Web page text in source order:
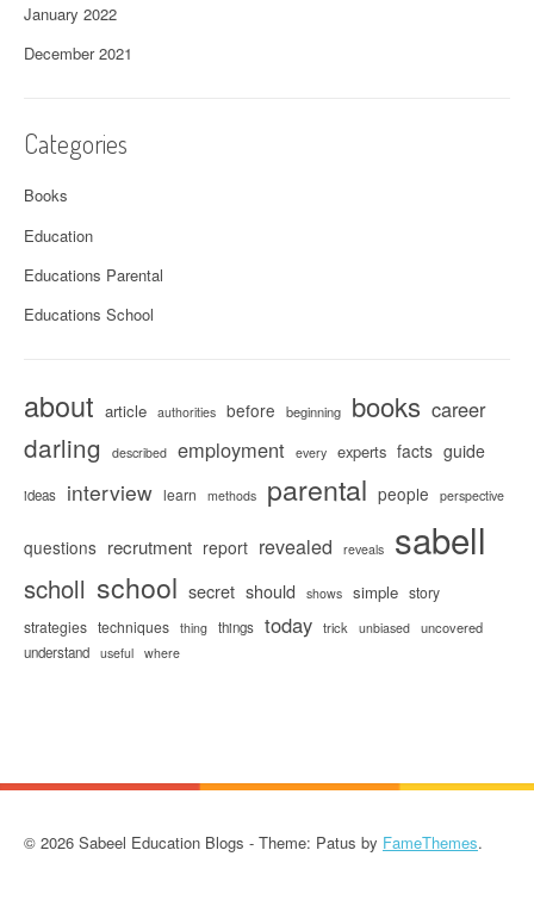
January 2022
December 2021
Categories
Books
Education
Educations Parental
Educations School
about article authorities before beginning books career
darling described employment every experts facts guide
ideas interview learn methods parental people perspective
questions recrutment report revealed reveals sabell
scholl school secret should shows simple story
strategies techniques thing things today trick unbiased uncovered
understand useful where
© 2026 Sabeel Education Blogs - Theme: Patus by FameThemes.